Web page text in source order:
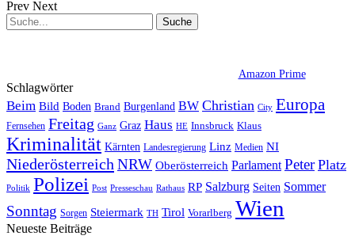
Prev Next
Amazon Prime
Schlagwörter
Beim Bild Boden Brand Burgenland BW Christian City Europa
Fernsehen Freitag Ganz Graz Haus HE Innsbruck Klaus
Kriminalität Kärnten Landesregierung Linz Medien NI
Niederösterreich NRW Oberösterreich Parlament Peter Platz
Politik Polizei Post Presseschau Rathaus RP Salzburg Seiten Sommer
Sonntag Sorgen Steiermark TH Tirol Vorarlberg Wien
Neueste Beiträge